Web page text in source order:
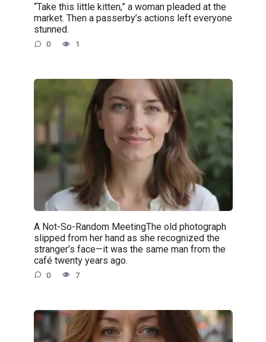
“Take this little kitten,” a woman pleaded at the
market. Then a passerby’s actions left everyone
stunned.
0 1
A Not-So-Random MeetingThe old photograph
slipped from her hand as she recognized the
stranger’s face—it was the same man from the
café twenty years ago.
0 7